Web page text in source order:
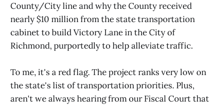
County/City line and why the County received
nearly $10 million from the state transportation
cabinet to build Victory Lane in the City of
Richmond, purportedly to help alleviate traffic.
To me, it's a red flag. The project ranks very low on
the state's list of transportation priorities. Plus,
aren't we always hearing from our Fiscal Court that